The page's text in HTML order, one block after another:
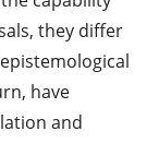
they differ
have
and